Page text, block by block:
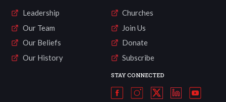
Leadership
Our Team
Our Beliefs
Our History
Churches
Join Us
Donate
Subscribe
STAY CONNECTED